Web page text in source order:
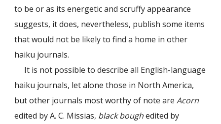
to be or as its energetic and scruffy appearance
suggests, it does, nevertheless, publish some items
that would not be likely to find a home in other
haiku journals.
It is not possible to describe all English-language
haiku journals, let alone those in North America,
but other journals most worthy of note areAcorn
edited by A. C. Missias, black boughedited by